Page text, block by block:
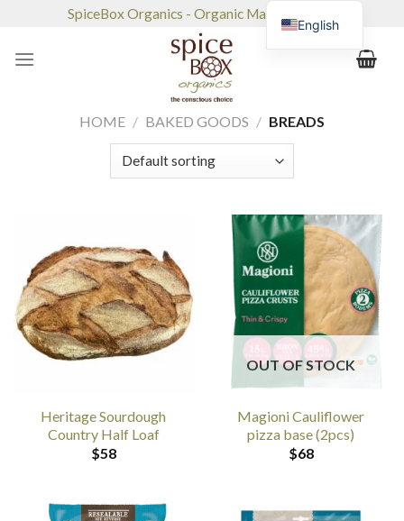
content
SpiceBox Organics - Organic Market & Café
HOME / BAKED GOODS / BREADS
Heritage Sourdough
Country Half Loaf
$58
OUT OF STOCK
Magioni Cauliflower
pizza base (2pcs)
$68
English